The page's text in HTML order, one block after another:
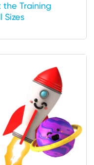
the Training
Sizes